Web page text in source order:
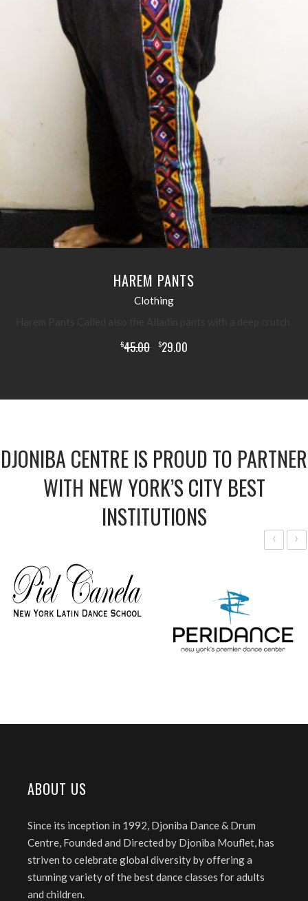
ADD TO CART
HAREM PANTS
Clothing
$45.00 $29.00
DJONIBA CENTRE IS PROUD TO PARTNER
WITH NEW YORK’S CITY BEST
INSTITUTIONS
‹ ›
ABOUT US
Since its inception in 1992, Djoniba Dance & Drum
Centre, Founded and Directed by Djoniba Mouflet, has
striven to celebrate global diversity by offering a
stunning variety of the best dance classes for adults
and children.